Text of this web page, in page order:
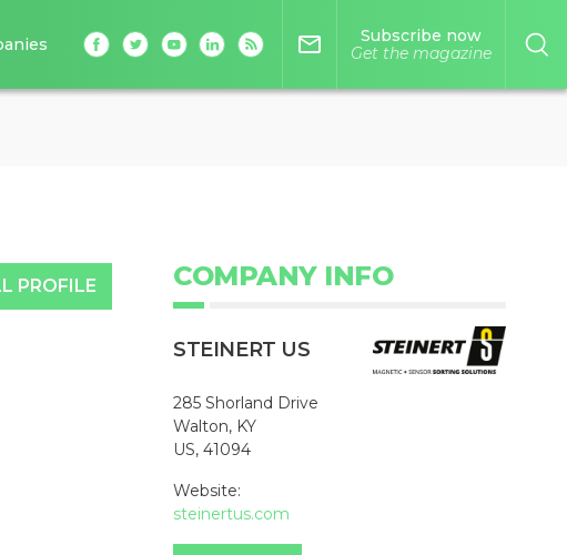
mail_outline
Subscribe now
Get the magazine
PROFILE COMPANY INFO
STEINERT US
285 Shorland Drive
Walton, KY
US, 41094
Website:
steinertus.com